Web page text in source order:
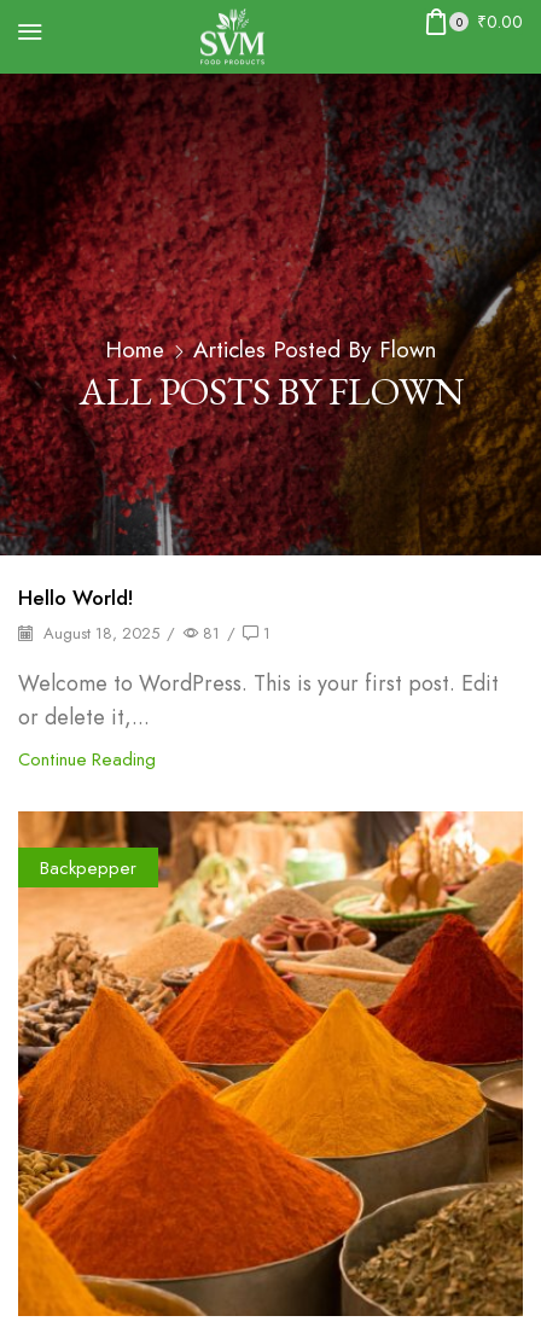
0 ₹0.00
Home Articles Posted ByFlown
ALL POSTS BY FLOWN
Hello World!
August 18, 2025 / 81 / 1
Welcome to WordPress. This is your first post. Edit
or delete it,...
Continue Reading
Backpepper